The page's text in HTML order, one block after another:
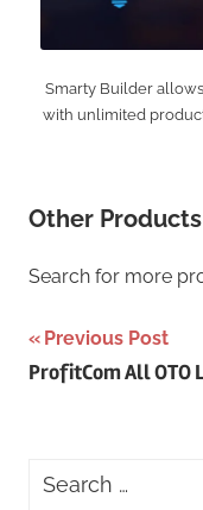
Smarty Builder
with unlimited
Other
Search for more
Post
navigation
Previous Post
ProfitCom All OTO